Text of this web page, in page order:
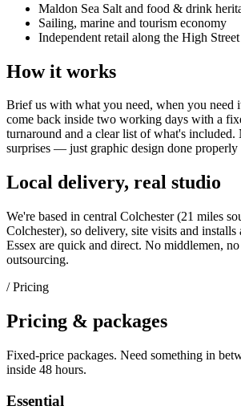
Maldon Sea Salt and food & drink
Sailing, marine and tourism economy
Independent retail along the High
How it works
Brief us with what you need, when you need
come back inside two working days with a
turnaround and a clear list of what's included.
surprises — just graphic design done properly
Local delivery, real studio
We're based in central Colchester (21 miles
Colchester), so delivery, site visits and installs
Essex are quick and direct. No middlemen,
outsourcing.
/ Pricing
Pricing & packages
Fixed-price packages. Need something in
inside 48 hours.
Essential